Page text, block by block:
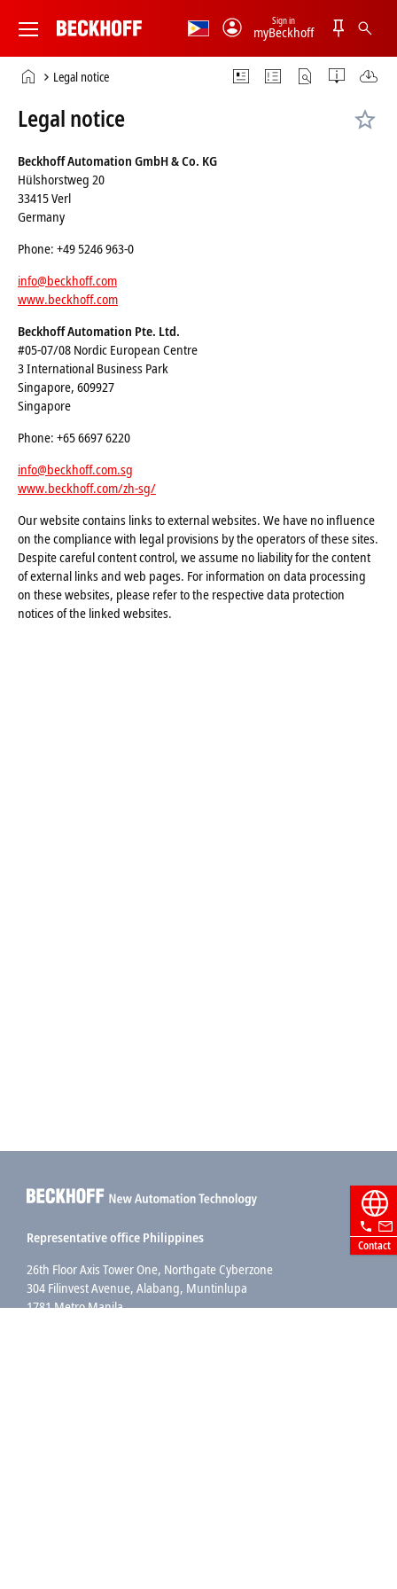
New
Technology
myBeckhoff
Sign in
Home Legal notice
Contact
Legal notice
Beckhoff Automation GmbH & Co. KG
Hülshorstweg 20
33415 Verl
Germany
Phone: +49 5246 963-0
info@beckhoff.com
www.beckhoff.com
Beckhoff Automation Pte. Ltd.
#05-07/08 Nordic European Centre
3 International Business Park
Singapore, 609927
Singapore
Phone: +65 6697 6220
info@beckhoff.com.sg
www.beckhoff.com/zh-sg/
Our website contains links to external websites. We have no influence
on the compliance with legal provisions by the operators of these sites.
Despite careful content control, we assume no liability for the content
of external links and web pages. For information on data processing
on these websites, please refer to the respective data protection
notices of the linked websites.
Representative office Philippines
26th Floor Axis Tower One, Northgate Cyberzone
304 Filinvest Avenue, Alabang, Muntinlupa
1781 Metro Manila